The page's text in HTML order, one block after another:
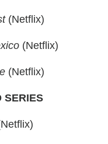
(Netflix)
(Netflix)
(Netflix)
SERIES